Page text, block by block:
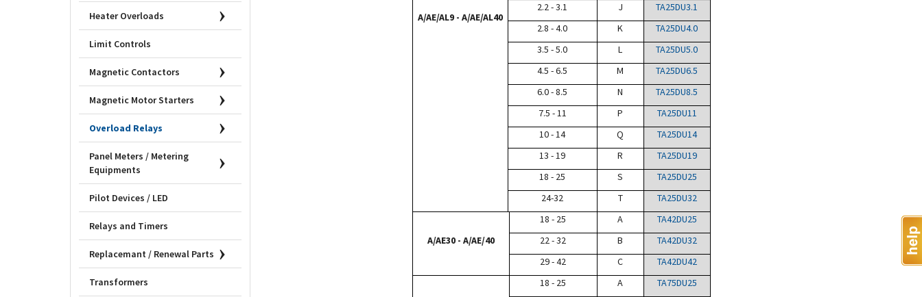
Heater Overloads
Limit Controls
Magnetic Contactors
Magnetic Motor Starters
Overload Relays
Panel Meters / Metering
Equipments
Pilot Devices / LED
Relays and Timers
Replacemant / Renewal Parts
Transformers
A/AE/AL9 - A/AE/AL40
2.2 - 3.1
J
TA25DU3.1
2.8 - 4.0
K
TA25DU4.0
3.5 - 5.0
L
TA25DU5.0
4.5 - 6.5
M
TA25DU6.5
6.0 - 8.5
N
TA25DU8.5
7.5 - 11
P
TA25DU11
10 - 14
Q
TA25DU14
13 - 19
R
TA25DU19
18 - 25
S
TA25DU25
24-32
T TA25DU32
A/AE30 - A/AE/40
18 - 25 A
TA42DU25
22 - 32
B
TA42DU32
29 - 42
C TA42DU42
18 - 25 A
TA75DU25